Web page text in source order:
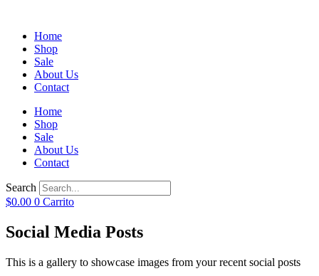
Home
Shop
Sale
About Us
Contact
Home
Shop
Sale
About Us
Contact
Search
$0.00 0 Carrito
Social Media Posts
This is a gallery to showcase images from your recent social posts